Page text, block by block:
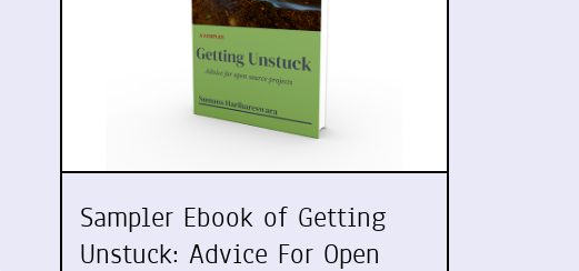
Sampler Ebook of Getting
Unstuck: Advice For Open